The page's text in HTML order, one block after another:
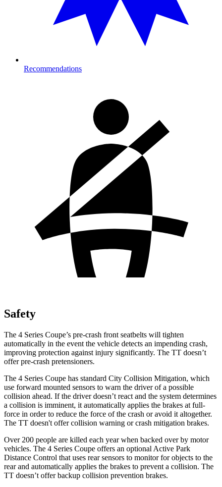
Recommendations
Safety
The 4 Series Coupe’s pre-crash front seatbelts will tighten
automatically in the event the vehicle detects an impending crash,
improving protection against injury significantly. The TT doesn’t
offer pre-crash pretensioners.
The 4 Series Coupe has standard City Collision Mitigation, which
use forward mounted sensors to warn the driver of a possible
collision ahead. If the driver doesn’t react and the system determines
a collision is imminent, it automatically applies the brakes at full-
force in order to reduce the force of the crash or avoid it altogether.
The TT doesn't offer collision warning or crash mitigation brakes.
Over 200 people are killed each year when backed over by motor
vehicles. The 4 Series Coupe offers an optional Active Park
Distance Control that uses rear sensors to monitor for objects to the
rear and automatically applies the brakes to prevent a collision. The
TT doesn’t offer backup collision prevention brakes.